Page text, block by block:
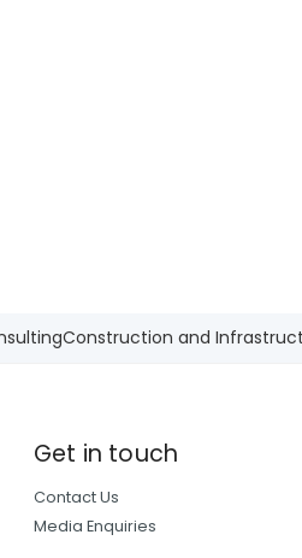
Construction and
Get in touch
Contact Us
Media Enquiries